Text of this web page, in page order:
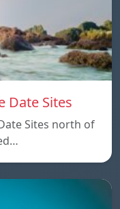
Date Sites
Sites north of